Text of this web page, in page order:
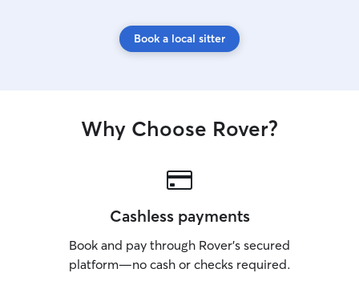
Book a local sitter
Why Choose Rover?
Cashless payments
Book and pay through Rover’s secured
platform—no cash or checks required.